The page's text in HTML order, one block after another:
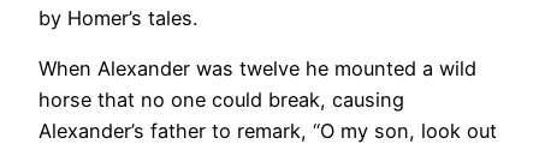
by Homer’s tales.
When Alexander was twelve he mounted a wild
horse that no one could break, causing
Alexander’s father to remark, “O my son, look out